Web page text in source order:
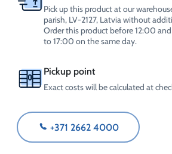
Pick up this product at our
parish, LV-2127, Latvia without
Order this product before 12:00
to 17:00 on the same day.
Pickup point
Exact costs will be calculated at
+371 2662 4000